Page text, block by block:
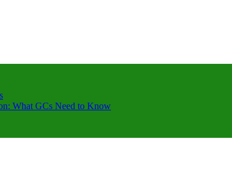
What GCs Need to Know